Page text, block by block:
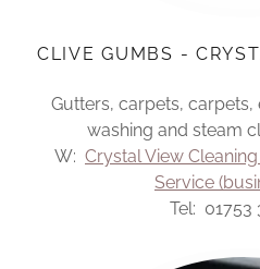
CLIVE GUMBS -
Gutters, carpets,
washing and steam
W: Crystal View
Service
Tel: 01753